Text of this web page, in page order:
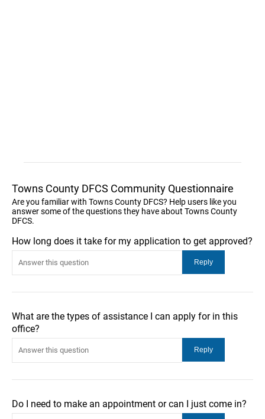
Towns County DFCS Community Questionnaire
Are you familiar with Towns County DFCS? Help users like you
answer some of the questions they have about Towns County
DFCS.
How long does it take for my application to get approved?
What are the types of assistance I can apply for in this
office?
Do I need to make an appointment or can I just come in?